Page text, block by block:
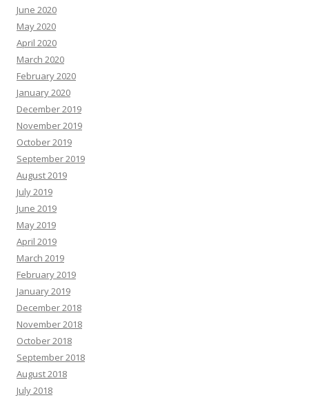
June 2020
May 2020
April 2020
March 2020
February 2020
January 2020
December 2019
November 2019
October 2019
September 2019
August 2019
July 2019
June 2019
May 2019
April 2019
March 2019
February 2019
January 2019
December 2018
November 2018
October 2018
September 2018
August 2018
July 2018